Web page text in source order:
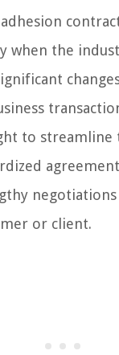
when the
to
or client.